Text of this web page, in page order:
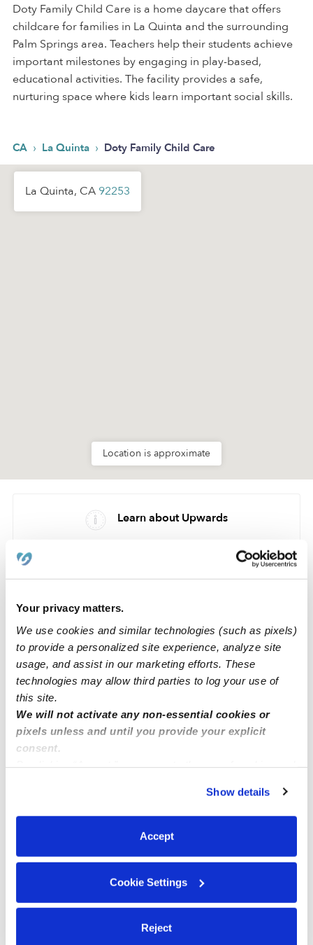
Your privacy matters.
We use cookies and similar technologies (such as pixels)
to provide a personalized site experience, analyze site
usage, and assist in our marketing efforts. These
technologies may allow third parties to log your use of
this site.
We will not activate any non-essential cookies or
pixels unless and until you provide your explicit
consent.
You can reject non-essential cookies or manage your
preferences at any time by clicking “Cookie Settings.”
Show details
Accept
Cookie Settings
Reject
Doty Family Child Care is a home daycare that offers
childcare for families in La Quinta and the surrounding
Palm Springs area. Teachers help their students achieve
important milestones by engaging in play-based,
educational activities. The facility provides a safe,
nurturing space where kids learn important social skills.
CA › La Quinta › Doty Family Child Care
La Quinta, CA 92253
Location is approximate
Learn about Upwards
Nearby Daycares you may love
See all Daycares in La Quinta
Serrano-Zepeda Family Child Care